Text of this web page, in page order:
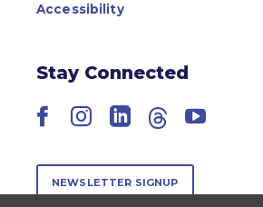
Accessibility
Stay Connected
Facebook
Instagram
LinkedIn
ThreadsYouTube
NEWSLETTER SIGNUP